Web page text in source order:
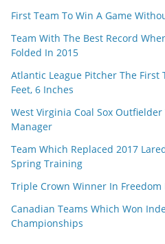
First Team To Win A Game
Team With The Best Record
Folded In 2015
Atlantic League Pitcher The First
Feet, 6 Inches
West Virginia Coal Sox
Manager
Team Which Replaced 2017
Spring Training
Triple Crown Winner In Freedom
Canadian Teams Which Won
Championships